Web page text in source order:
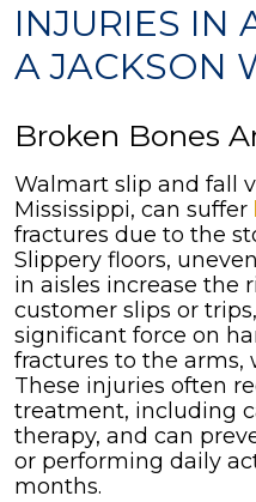
INJURIES IN
A JACKSON
Broken Bones
Walmart slip and fall
Mississippi, can suffer
fractures due to the
Slippery floors,
in aisles increase the
customer slips or
significant force on
fractures to the arms,
These injuries often
treatment, including
therapy, and can
or performing daily
months.